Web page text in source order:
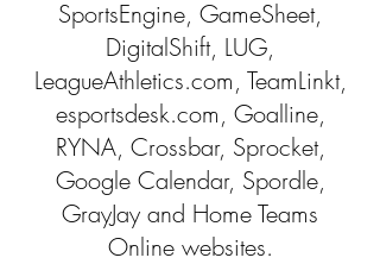
SportsEngine, GameSheet,
DigitalShift, LUG,
LeagueAthletics.com, TeamLinkt,
esportsdesk.com, Goalline,
RYNA, Crossbar, Sprocket,
Google Calendar, Spordle,
GrayJay and Home Teams
Online websites.